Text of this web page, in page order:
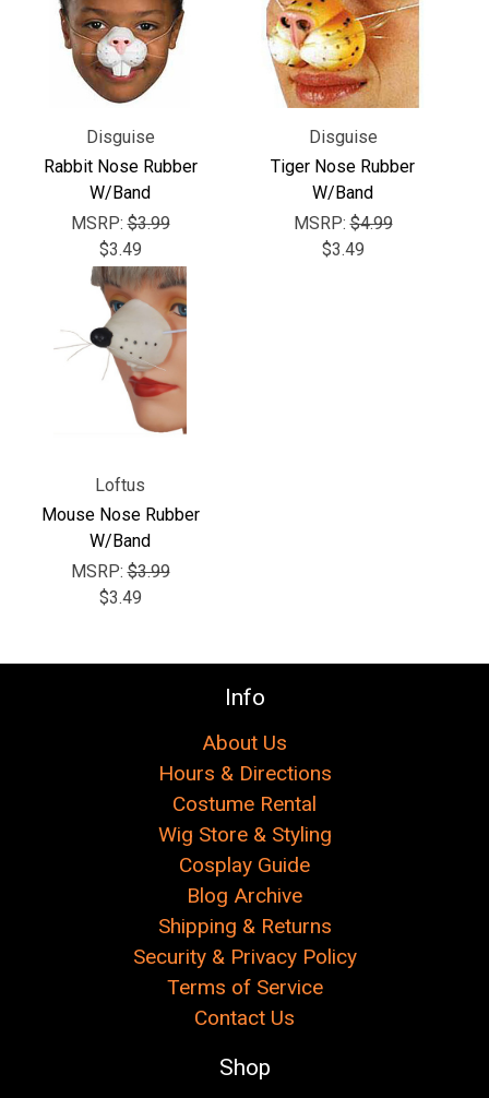
Disguise
Rabbit Nose Rubber
W/Band
MSRP:$3.99
$3.49
Disguise
Tiger Nose Rubber
W/Band
MSRP:$4.99
$3.49
Loftus
Mouse Nose Rubber
W/Band
MSRP:$3.99
$3.49
Info
About Us
Hours & Directions
Costume Rental
Wig Store & Styling
Cosplay Guide
Blog Archive
Shipping & Returns
Security & Privacy Policy
Terms of Service
Contact Us
Shop